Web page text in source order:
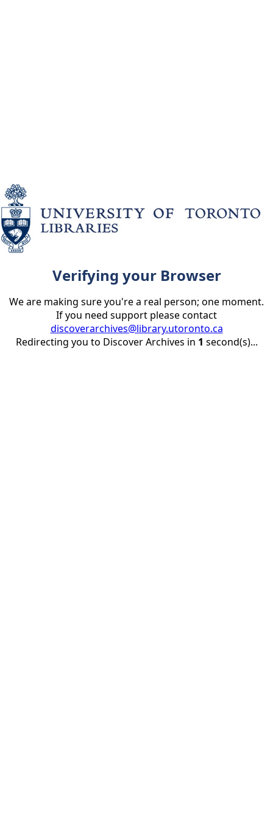
Verifying your Browser
We are making sure you're a real person; one moment.
If you need support please contact
discoverarchives@library.utoronto.ca
Redirecting you to Discover Archives in 1 second(s)...